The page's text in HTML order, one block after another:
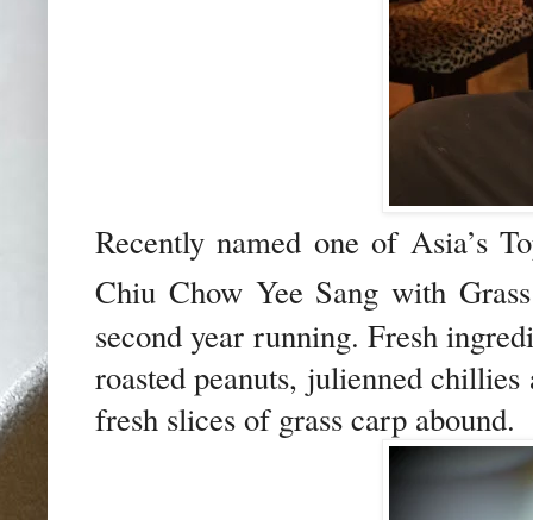
Recently named one of Asia’s
Chiu Chow Yee Sang with
second year running. Fresh
roasted peanuts, julienned
fresh slices of grass carp abound.